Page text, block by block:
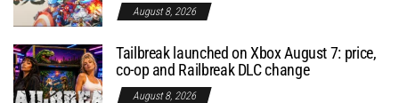
August 8, 2026
Tailbreak launched on Xbox August 7: price,
co-op and Railbreak DLC change
August 8, 2026